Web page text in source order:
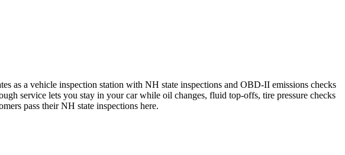
as a vehicle inspection station with NH state inspections and OBD-II emissions checks
service lets you stay in your car while oil changes, fluid top-offs, tire pressure checks
pass their NH state inspections here.